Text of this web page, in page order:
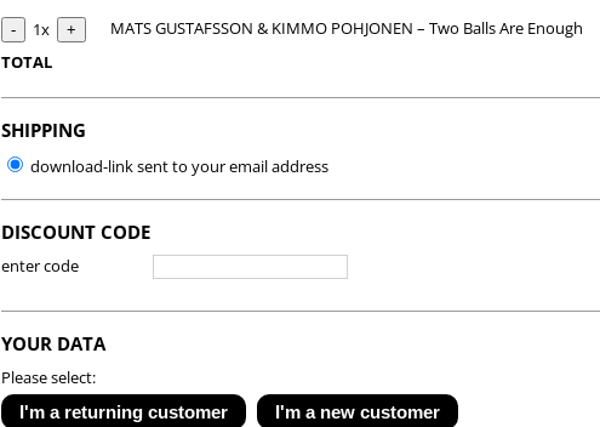
1x MATS GUSTAFSSON & KIMMO POHJONEN – Two Balls Are Enough
TOTAL
SHIPPING
download-link sent to your email address
DISCOUNT CODE
enter code
YOUR DATA
Please select: